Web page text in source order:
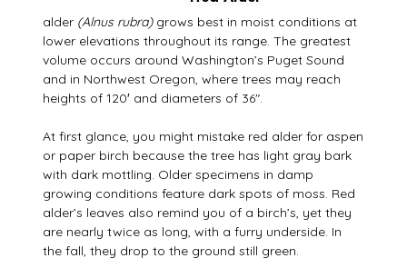
alder (Alnus rubra) grows best in moist conditions at
lower elevations throughout its range. The greatest
volume occurs around Washington’s Puget Sound
and in Northwest Oregon, where trees may reach
heights of 120′ and diameters of 36″.
At first glance, you might mistake red alder for aspen
or paper birch because the tree has light gray bark
with dark mottling. Older specimens in damp
growing conditions feature dark spots of moss. Red
alder’s leaves also remind you of a birch’s, yet they
are nearly twice as long, with a furry underside. In
the fall, they drop to the ground still green.